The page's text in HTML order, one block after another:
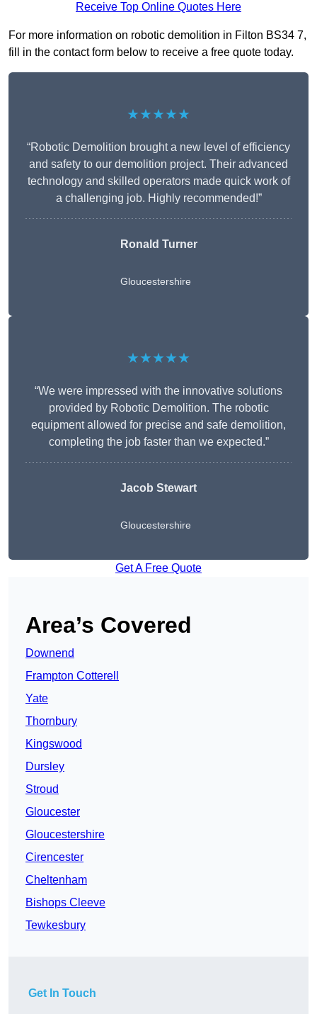
Receive Top Online Quotes Here
For more information on robotic demolition in Filton BS34 7,
fill in the contact form below to receive a free quote today.
★★★★★
“Robotic Demolition brought a new level of efficiency
and safety to our demolition project. Their advanced
technology and skilled operators made quick work of
a challenging job. Highly recommended!”
Ronald Turner
Gloucestershire
★★★★★
“We were impressed with the innovative solutions
provided by Robotic Demolition. The robotic
equipment allowed for precise and safe demolition,
completing the job faster than we expected.”
Jacob Stewart
Gloucestershire
Get A Free Quote
Area’s Covered
Downend
Frampton Cotterell
Yate
Thornbury
Kingswood
Dursley
Stroud
Gloucester
Gloucestershire
Cirencester
Cheltenham
Bishops Cleeve
Tewkesbury
Get In Touch